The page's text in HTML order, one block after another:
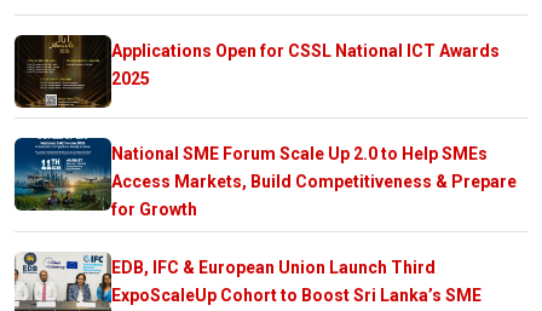
Applications Open for CSSL National ICT Awards
2025
National SME Forum Scale Up 2.0 to Help SMEs
Access Markets, Build Competitiveness & Prepare
for Growth
EDB, IFC & European Union Launch Third
ExpoScaleUp Cohort to Boost Sri Lanka’s SME